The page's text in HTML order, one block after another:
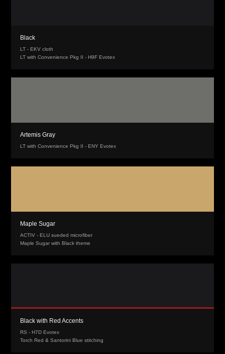
Black
LT - EKV cloth
LT with Convenience Pkg II - H9F Evotex
Artemis Gray
LT with Convenience Pkg II - ENY Evotex
Maple Sugar
ACTIV - ELU sueded microfiber
Maple Sugar with Black theme
Black with Red Accents
RS - H7D Evotex
Torch Red & Santorini Blue stitching